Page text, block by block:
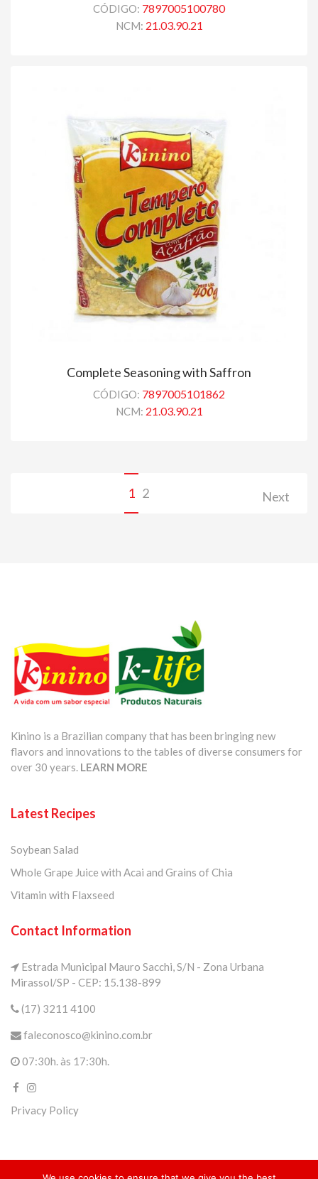
CÓDIGO: 7897005100780
NCM: 21.03.90.21
Complete Seasoning with Saffron
CÓDIGO: 7897005101862
NCM: 21.03.90.21
1 2 Next
Kinino is a Brazilian company that has been bringing new
flavors and innovations to the tables of diverse consumers for
over 30 years. LEARN MORE
Latest Recipes
Soybean Salad
Whole Grape Juice with Acai and Grains of Chia
Vitamin with Flaxseed
Contact Information
Estrada Municipal Mauro Sacchi, S/N - Zona Urbana
Mirassol/SP - CEP: 15.138-899
(17) 3211 4100
faleconosco@kinino.com.br
07:30h. às 17:30h.
Privacy Policy